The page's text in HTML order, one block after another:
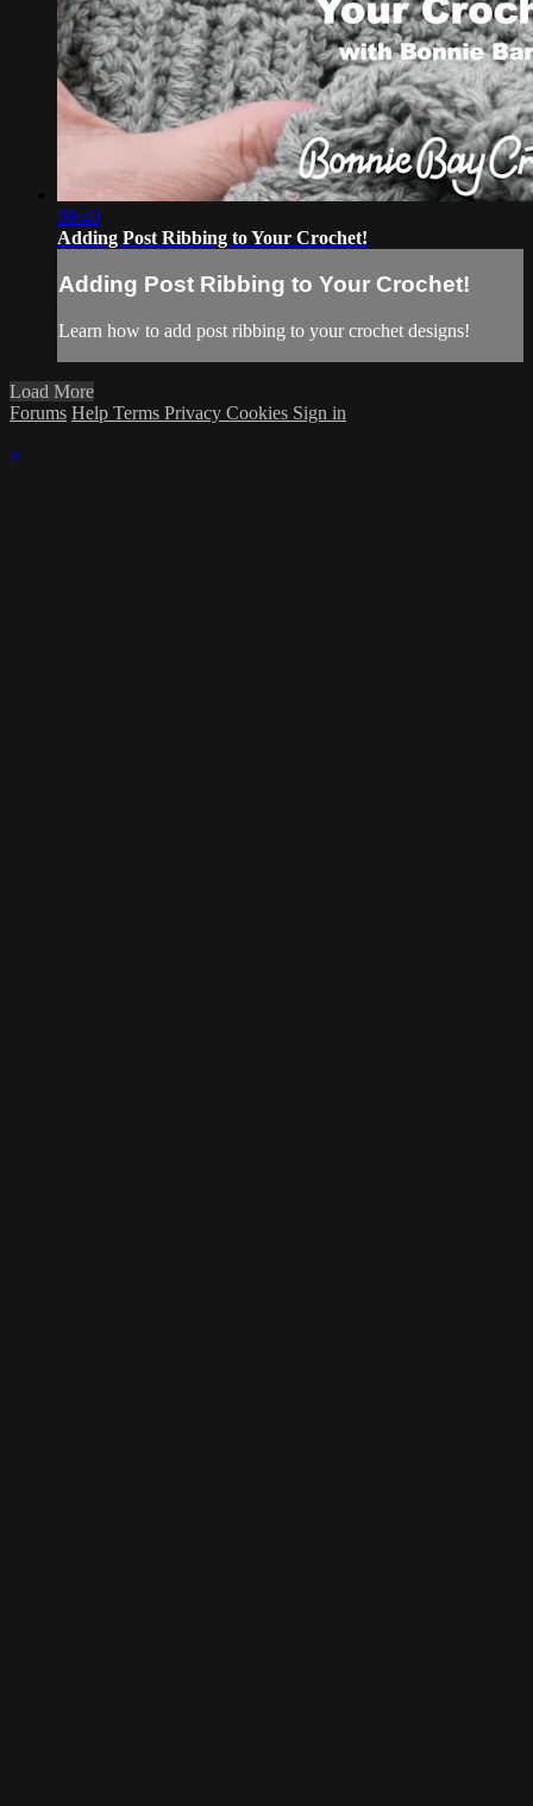
09:40
Adding Post Ribbing to Your Crochet!
Adding Post Ribbing to Your Crochet!
Learn how to add post ribbing to your crochet designs!
Load More
Forums Help Terms Privacy Cookies Sign in
×